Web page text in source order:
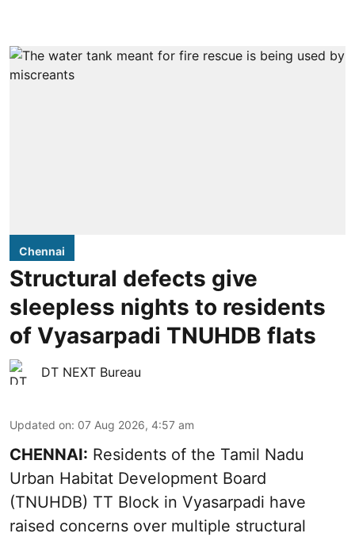
Chennai
Structural defects give
sleepless nights to residents
of Vyasarpadi TNUHDB flats
DT NEXT Bureau
Updated on: 07 Aug 2026, 4:57 am
CHENNAI: Residents of the Tamil Nadu
Urban Habitat Development Board
(TNUHDB) TT Block in Vyasarpadi have
raised concerns over multiple structural